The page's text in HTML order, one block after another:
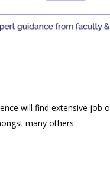
will find extensive job
many others.